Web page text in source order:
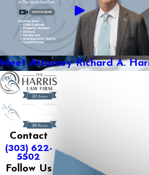
Meet Attorney Richard A.
Contact
(303) 622-
5502
Follow Us